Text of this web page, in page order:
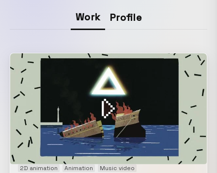
Work Profile
2D animation Animation Music video